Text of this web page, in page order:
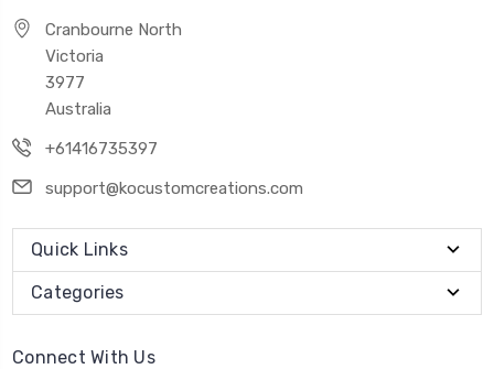
Cranbourne North
Victoria
3977
Australia
+61416735397
support@kocustomcreations.com
Quick Links
Categories
Connect With Us